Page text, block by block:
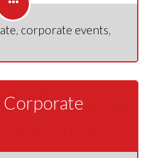
corporate events
Corporate